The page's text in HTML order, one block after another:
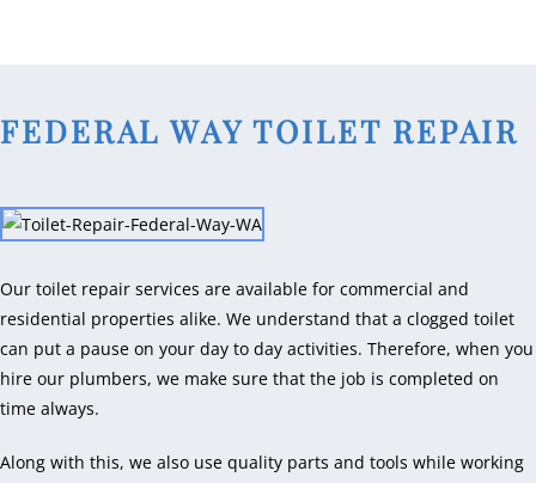
FEDERAL WAY TOILET REPAIR
Our toilet repair services are available for commercial and
residential properties alike. We understand that a clogged toilet
can put a pause on your day to day activities. Therefore, when you
hire our plumbers, we make sure that the job is completed on
time always.
Along with this, we also use quality parts and tools while working